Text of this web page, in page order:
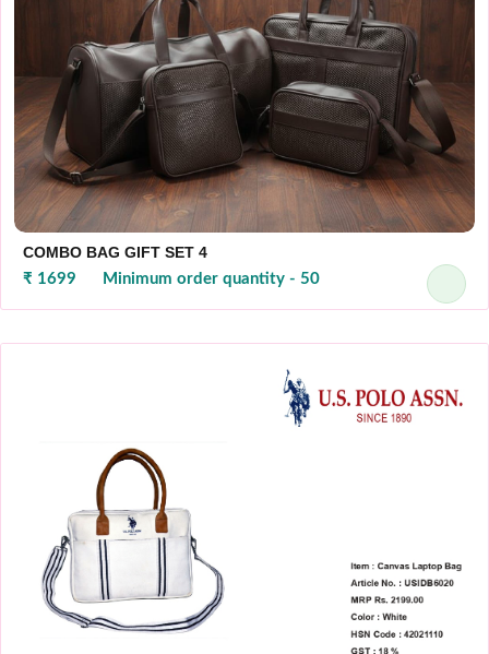
COMBO BAG GIFT SET 4
₹ 1699 Minimum order quantity - 50